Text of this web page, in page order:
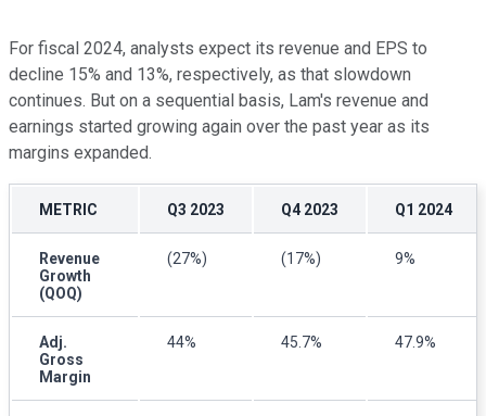
For fiscal 2024, analysts expect its revenue and EPS to
decline 15% and 13%, respectively, as that slowdown
continues. But on a sequential basis, Lam's revenue and
earnings started growing again over the past year as its
margins expanded.
METRIC Q3 2023 Q4 2023 Q1 2024
Revenue
Growth
(QOQ)
(27%) (17%) 9%
Adj.
Gross
Margin
44% 45.7% 47.9%